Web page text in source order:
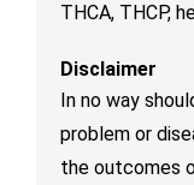
THCA, THCP,
Disclaimer
In no way
problem or
the outcomes